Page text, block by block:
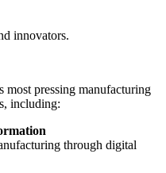
innovators.
most pressing manufacturing
including:
through digital